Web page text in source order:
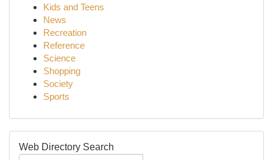
Kids and Teens
News
Recreation
Reference
Science
Shopping
Society
Sports
Web Directory Search